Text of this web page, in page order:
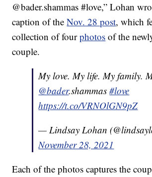
@bader.shammas #love,” Lohan
caption of theNov. 28 post, which
collection of fourphotos of the
couple.
My love. My life. My family.
@bader.shammas#love
https://t.co/VRNOlGN9pZ
— Lindsay Lohan
November 28, 2021
Each of the photos captures the